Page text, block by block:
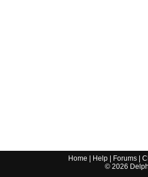
Home Help Forums |
© 2026